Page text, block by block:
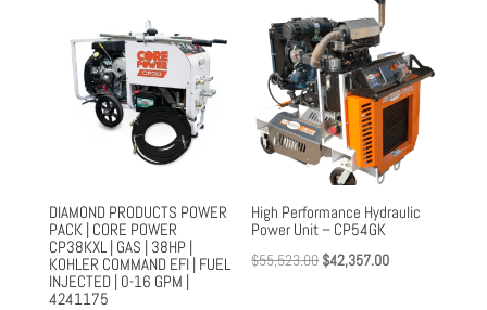
$11,750.00.
$12,844.00.$9,995.00.
DIAMOND PRODUCTS POWER
PACK | CORE POWER
CP38KXL | GAS | 38HP |
KOHLER COMMAND EFI | FUEL
INJECTED | 0-16 GPM |
4241175
High Performance Hydraulic
Power Unit – CP54GK
$55,523.00 Original
$42,357.00Current